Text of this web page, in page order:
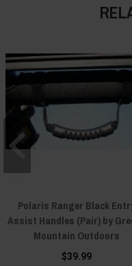
Polaris Ranger Black
Assist Handles (Pair) by
Mountain Outdoors
$39.99